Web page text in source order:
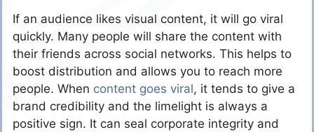
If an audience likes visual content, it will go viral
quickly. Many people will share the content with
their friends across social networks. This helps to
boost distribution and allows you to reach more
people. When content goes viral, it tends to give a
brand credibility and the limelight is always a
positive sign. It can seal corporate integrity and